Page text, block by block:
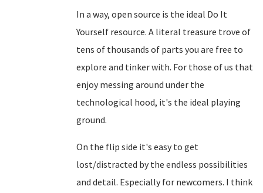
In a way, open source is the ideal Do It
Yourself resource. A literal treasure trove of
tens of thousands of parts you are free to
explore and tinker with. For those of us that
enjoy messing around under the
technological hood, it's the ideal playing
ground.
On the flip side it's easy to get
lost/distracted by the endless possibilities
and detail. Especially for newcomers. I think